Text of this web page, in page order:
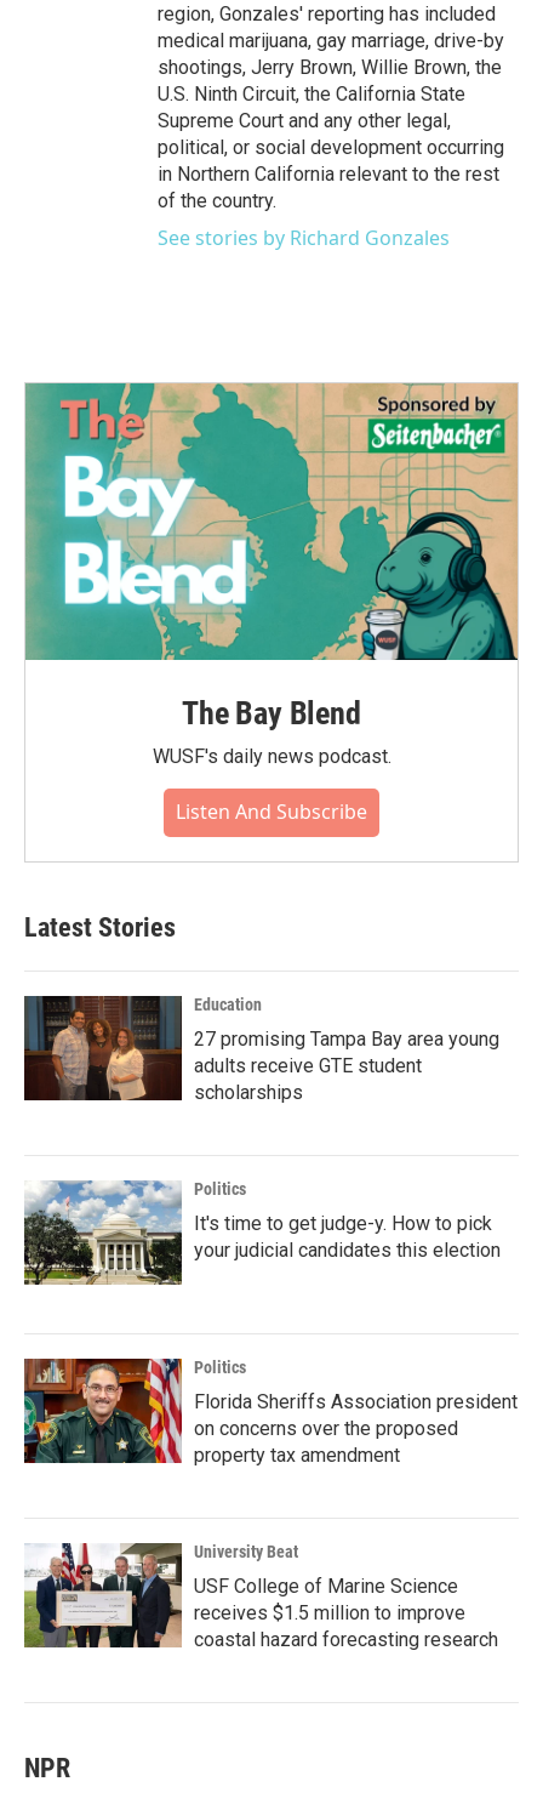
region, Gonzales' reporting has included
medical marijuana, gay marriage, drive-by
shootings, Jerry Brown, Willie Brown, the
U.S. Ninth Circuit, the California State
Supreme Court and any other legal,
political, or social development occurring
in Northern California relevant to the rest
of the country.
See stories by Richard Gonzales
The Bay Blend
WUSF's daily news podcast.
Listen And Subscribe
Latest Stories
Education
27 promising Tampa Bay area young
adults receive GTE student
scholarships
Politics
It's time to get judge-y. How to pick
your judicial candidates this election
Politics
Florida Sheriffs Association president
on concerns over the proposed
property tax amendment
University Beat
USF College of Marine Science
receives $1.5 million to improve
coastal hazard forecasting research
NPR